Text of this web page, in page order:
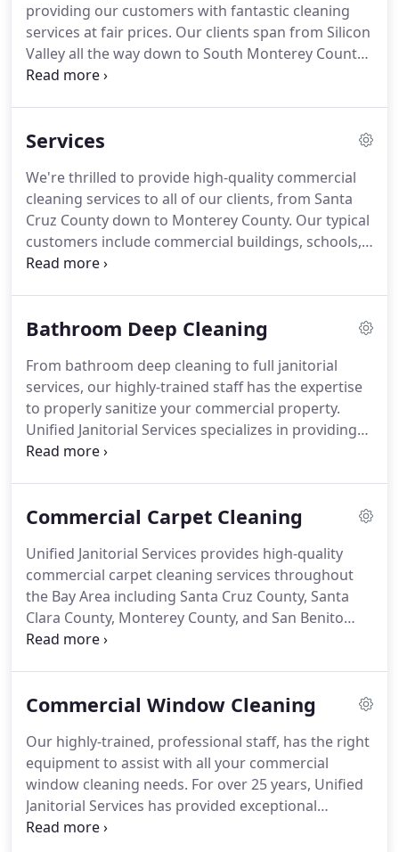
providing our customers with fantastic cleaning
services at fair prices. Our clients span from Silicon
Valley all the way down to South Monterey County.
We are locally owned and operated which means
receive personal attention immediately to address
it's done immediately-guaranteed!We're proud to
provide high-end services that normally you'd only
get from large commercial companies.
Services
We're thrilled to provide high-quality commercial
cleaning services to all of our clients, from Santa
Cruz County down to Monterey County. Our typical
customers include commercial buildings, schools,
banks, medical facilities, office buildings, etc.
Bathroom Deep Cleaning
From bathroom deep cleaning to full janitorial
services, our highly-trained staff has the expertise
to properly sanitize your commercial property.
Unified Janitorial Services specializes in providing
commercial cleaning services to business offices,
site, Unified Janitorial Services can clean it for you!
of our janitorial services or on a separate, one-time
basis.
Commercial Carpet Cleaning
Unified Janitorial Services provides high-quality
commercial carpet cleaning services throughout
the Bay Area including Santa Cruz County, Santa
Clara County, Monterey County, and San Benito
County.With over 25 years of experience, we're
cleaning staff take the worry away from any carpet
importance of keeping a clean carpet, especially
when you run a business.
Commercial Window Cleaning
Our highly-trained, professional staff, has the right
equipment to assist with all your commercial
window cleaning needs. For over 25 years, Unified
Janitorial Services has provided exceptional
commercial cleaning services throughout the Bay